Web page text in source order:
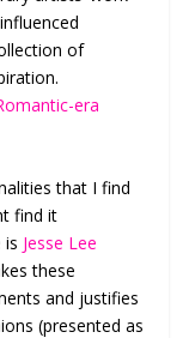
of
era
that I find
find it
is Jesse Lee
these
and justifies
(presented as